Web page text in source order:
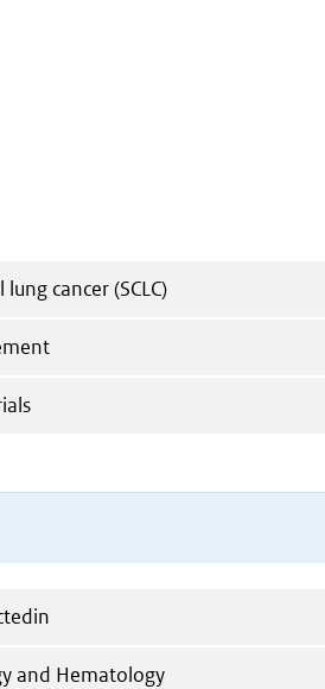
lung cancer (SCLC)
and Hematology